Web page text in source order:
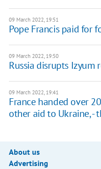
09 March 2022, 19:51
Pope Francis paid for
09 March 2022, 19:50
Russia disrupts Izyum
09 March 2022, 19:41
France handed over
other aid to Ukraine, -
About us
Advertising